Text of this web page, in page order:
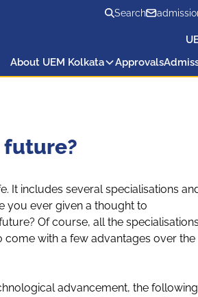
Search
About UEM Kolkata
Approvals
future?
It includes several specialisations
you ever given a thought to
Of course, all the specialisations
with a few advantages over the
advancement, the following